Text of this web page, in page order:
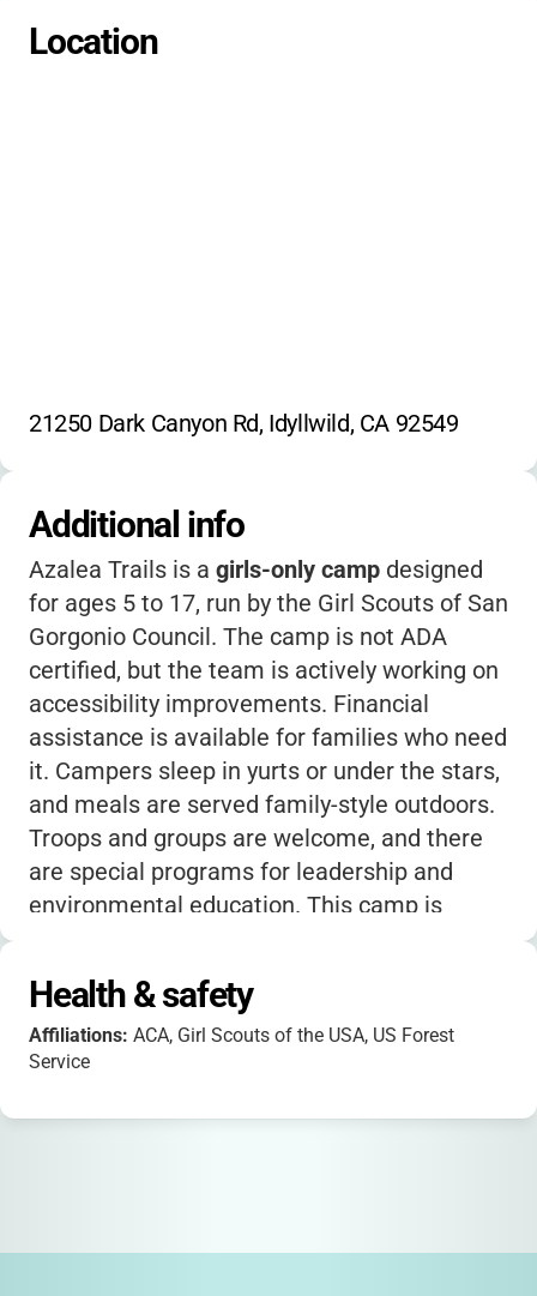
Animal Encounters
Environmental Education
Location
21250 Dark Canyon Rd, Idyllwild, CA 92549
Additional info
Azalea Trails is a girls-only camp designed
for ages 5 to 17, run by the Girl Scouts of San
Gorgonio Council. The camp is not ADA
certified, but the team is actively working on
accessibility improvements. Financial
assistance is available for families who need
it. Campers sleep in yurts or under the stars,
and meals are served family-style outdoors.
Troops and groups are welcome, and there
are special programs for leadership and
environmental education. This camp is
based camp experience focused on building
confidence, community, and a love for the
outdoors.
Health & safety
Affiliations: ACA, Girl Scouts of the USA, US Forest
Service